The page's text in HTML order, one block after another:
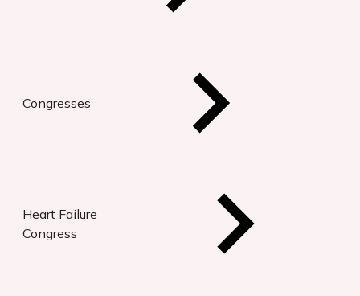
Congresses
Heart Failure
Congress